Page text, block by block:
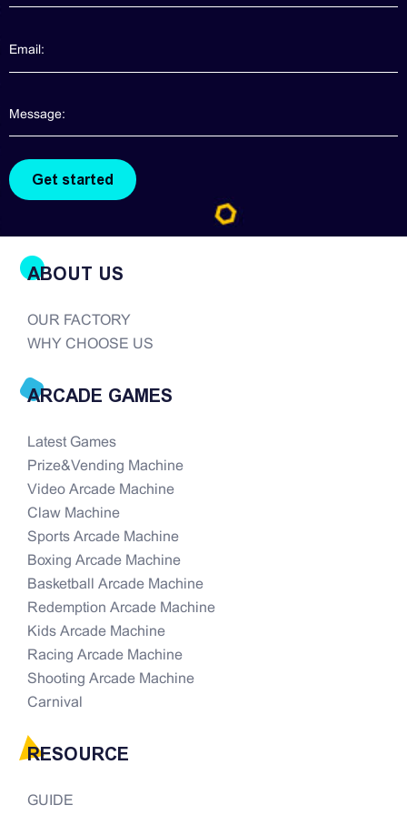
claw machines are widely popularized in the
arcade game realm, good quality claw machines
the modern era of...
ABOUT US
OUR FACTORY
WHY CHOOSE US
ARCADE GAMES
Latest Games
Prize&Vending Machine
Video Arcade Machine
Claw Machine
Sports Arcade Machine
Boxing Arcade Machine
Basketball Arcade Machine
Redemption Arcade Machine
Kids Arcade Machine
Racing Arcade Machine
Shooting Arcade Machine
Carnival
RESOURCE
GUIDE